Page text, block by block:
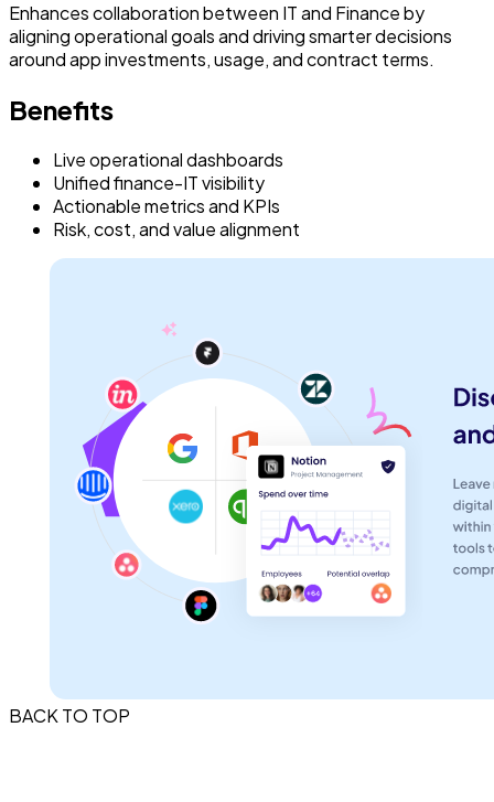
Enhances collaboration between IT and Finance by
aligning operational goals and driving smarter decisions
around app investments, usage, and contract terms.
Benefits
Live operational dashboards
Unified finance-IT visibility
Actionable metrics and KPIs
Risk, cost, and value alignment
BACK TO TOP